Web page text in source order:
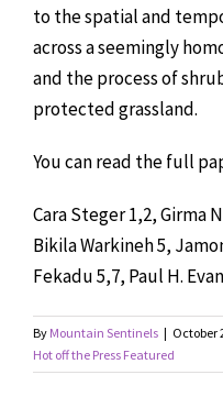
to the spatial and
across a seemingly
and the process of
protected grassland.
You can read the full
Cara Steger1,2,Girma
Bikila Warkineh5,
Fekadu5,7, Paul H.
By Mountain Sentinels | October
Hot off the Press Featured